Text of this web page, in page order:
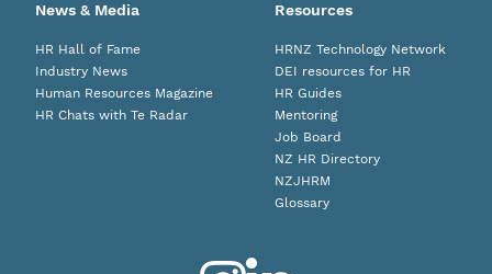
News & Media
HR Hall of Fame
Industry News
Human Resources Magazine
HR Chats with Te Radar
Resources
HRNZ Technology Network
DEI resources for HR
HR Guides
Mentoring
Job Board
NZ HR Directory
NZJHRM
Glossary